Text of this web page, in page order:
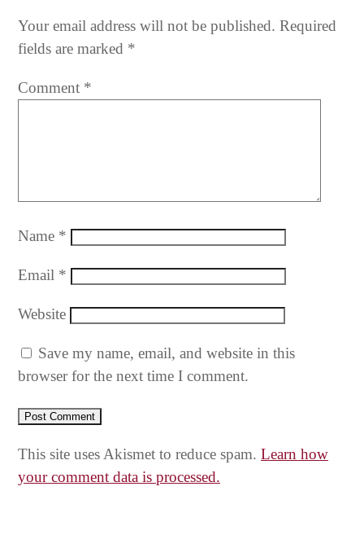
Your email address will not be published. Required
fields are marked *
Comment *
Name *
Email *
Website
Save my name, email, and website in this
browser for the next time I comment.
This site uses Akismet to reduce spam. Learn how
your comment data is processed.